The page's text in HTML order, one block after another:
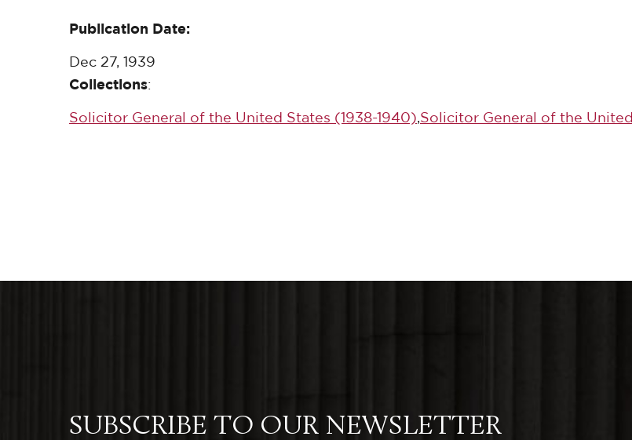
Publication Date:
Dec 27, 1939
Collections:
Solicitor General of the United States (1938-1940),Solicitor General of the
SUBSCRIBE TO OUR NEWSLETTER